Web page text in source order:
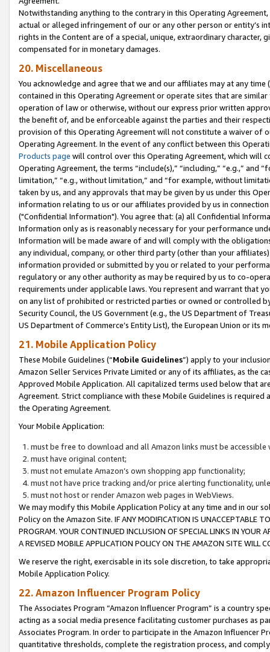
Notwithstanding anything to the contrary in this Operating
actual or alleged infringement of our or any other person or entity’s
rights in the Content are of a special, unique, extraordinary
compensated for in monetary damages.
20. Miscellaneous
You acknowledge and agree that we and our affiliates may at any
contained in this Operating Agreement or operate sites that are
operation of law or otherwise, without our express prior written
the benefit of, and be enforceable against the parties and their
provision of this Operating Agreement will not constitute a waiver of
Operating Agreement. In the event of any conflict between this
Products page will control over this Operating Agreement, which will
Operating Agreement, the terms “include(s),” “including,” “e.g.,”
limitation,” “e.g., without limitation,” and “for example, without
taken by us, and any approvals that may be given by us under this
information relating to us or our affiliates provided by us in
("Confidential Information"). You agree that: (a) all Confidential
Information only as is reasonably necessary for your performance
Information will be made aware of and will comply with the
any individual, company, or other third party (other than your
information provided or submitted by you or related to your
regulatory or any other authority as may be required by us to co-
requirements under applicable laws. You represent and warrant that
on any list of prohibited or restricted parties or owned or controlled
Security Council, the US Government (e.g., the US Department of
US Department of Commerce’s Entity List), the European Union or
21. Mobile Application Policy
These Mobile Guidelines (“Mobile Guidelines”) apply to your
Amazon Seller Services Private Limited or any of its affiliates, as the
Approved Mobile Application. All capitalized terms used below that
Agreement. Strict compliance with these Mobile Guidelines is
the Operating Agreement.
Your Mobile Application:
must be free to download and all Amazon links must be
must have original content;
must not emulate Amazon’s own shopping app functionality;
must not have price tracking and/or price alerting functionality,
must not host or render Amazon web pages in WebViews.
We may modify this Mobile Application Policy at any time and in our
Policy on the Amazon Site. IF ANY MODIFICATION IS UNACCEPTABLE
PROGRAM. YOUR CONTINUED INCLUSION OF SPECIAL LINKS IN
A REVISED MOBILE APPLICATION POLICY ON THE AMAZON SITE WILL
We reserve the right, exercisable in its sole discretion, to take
Mobile Application Policy.
22. Amazon Influencer Program Policy
The Associates Program “Amazon Influencer Program” is a country
acting as a social media presence facilitating customer purchases as
Associates Program. In order to participate in the Amazon Influencer
quantitative thresholds, complete the registration process, and